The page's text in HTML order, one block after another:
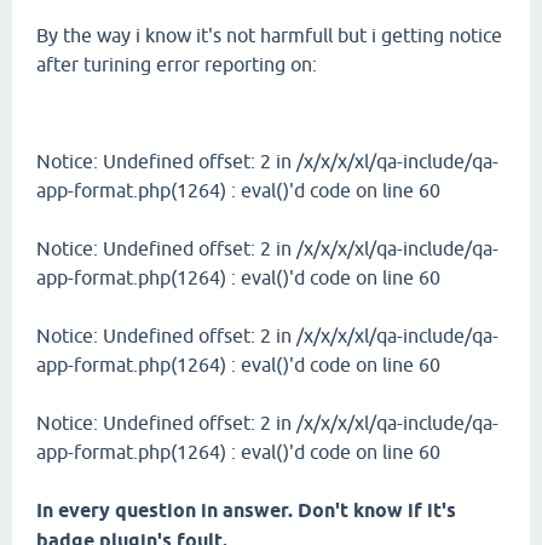
By the way i know it's not harmfull but i getting notice
after turining error reporting on:
Notice: Undefined offset: 2 in /x/x/x/xl/qa-include/qa-
app-format.php(1264) : eval()'d code on line 60
Notice: Undefined offset: 2 in /x/x/x/xl/qa-include/qa-
app-format.php(1264) : eval()'d code on line 60
Notice: Undefined offset: 2 in /x/x/x/xl/qa-include/qa-
app-format.php(1264) : eval()'d code on line 60
Notice: Undefined offset: 2 in /x/x/x/xl/qa-include/qa-
app-format.php(1264) : eval()'d code on line 60
In every question in answer. Don't know if it's